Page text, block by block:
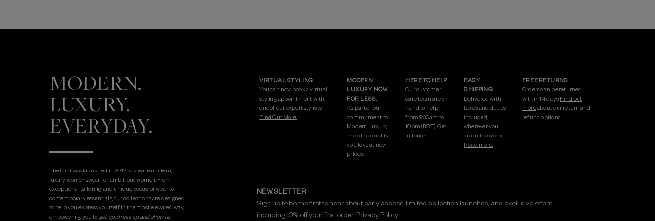
MODERN.
LUXURY.
EVERYDAY.
The Fold was launched in 2012 to create modern,
luxury womenswear for ambitious women. From
exceptional tailoring and unique occasionwear to
contemporary essentials, our collections are designed
to help you express yourself in the most elevated way,
empowering you to get up, dress up and show up –
VIRTUAL STYLING
You can now book a virtual
styling appointment with
one of our expert stylists.
Find Out More.
MODERN
LUXURY. NOW
FOR LESS.
As part of our
commitment to
Modern Luxury,
shop the quality
you love at new
prices.
HERE TO HELP
Our customer
care team are on
hand to help
from 9:30am to
10pm (BST). Get
in touch.
EASY
SHIPPING
Delivered with
taxes and duties
included,
wherever you
are in the world.
Read more.
FREE RETURNS
Orders can be returned
within 14 days. Find out
moreabout our return and
refund options.
NEWSLETTER
Sign up to be the first to hear about early access, limited collection launches, and exclusive offers,
including 10% off your first order. Privacy Policy.